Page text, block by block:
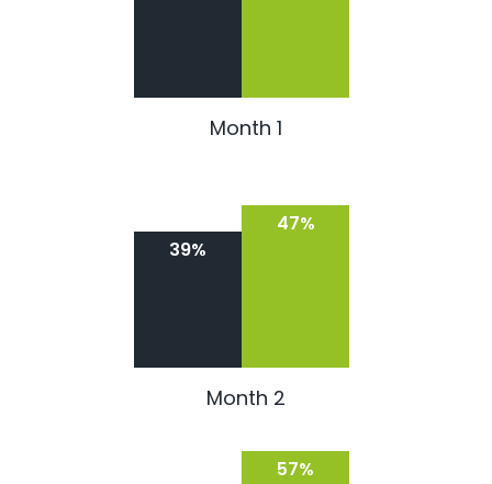
Month 1
39%
47%
Month 2
57%